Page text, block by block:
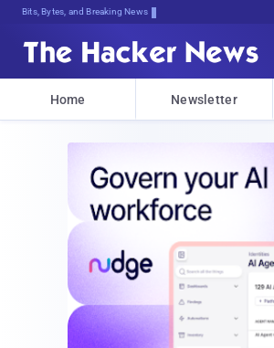
Bits, Bytes, and Breaking News
Home Newsletter